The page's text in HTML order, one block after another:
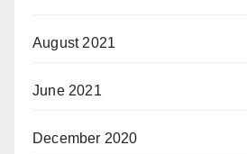
August 2021
June 2021
December 2020